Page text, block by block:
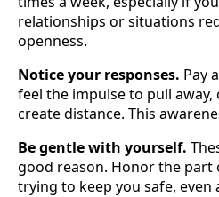
relationships or situations
openness.
Notice your responses. Pay
feel the impulse to pull
create distance. This
Be gentle with yourself.
good reason. Honor the part
trying to keep you safe, even